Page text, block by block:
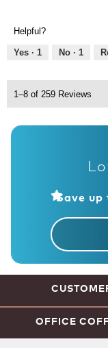
of
of
5
Helpful?
Yes · 1 No · 1
1–8 of 259 Reviews
Save up
OFFICE